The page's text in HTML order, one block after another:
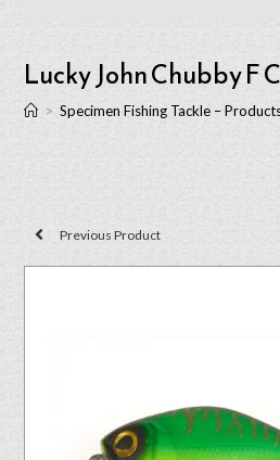
Lucky John Chubby F
> Specimen Fishing Tackle –
Previous Product